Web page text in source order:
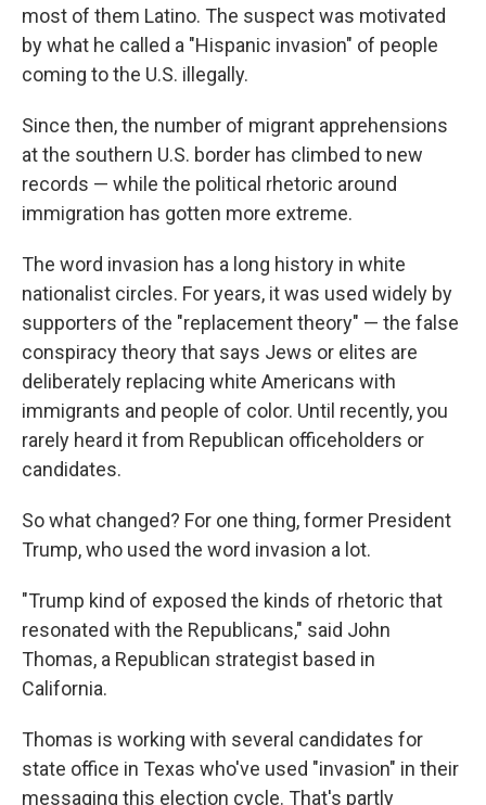
most of them Latino. The suspect was motivated
by what he called a "Hispanic invasion" of people
coming to the U.S. illegally.
Since then, the number of migrant apprehensions
at the southern U.S. border has climbed to new
records — while the political rhetoric around
immigration has gotten more extreme.
The word invasion has a long history in white
nationalist circles. For years, it was used widely by
supporters of the "replacement theory" — the false
conspiracy theory that says Jews or elites are
deliberately replacing white Americans with
immigrants and people of color. Until recently, you
rarely heard it from Republican officeholders or
candidates.
So what changed? For one thing, former President
Trump, who used the word invasion a lot.
"Trump kind of exposed the kinds of rhetoric that
resonated with the Republicans," said John
Thomas, a Republican strategist based in
California.
Thomas is working with several candidates for
state office in Texas who've used "invasion" in their
messaging this election cycle. That's partly